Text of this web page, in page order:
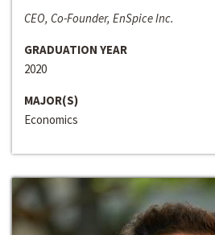
CEO, Co-Founder, EnSpice Inc.
GRADUATION YEAR
2020
MAJOR(S)
Economics